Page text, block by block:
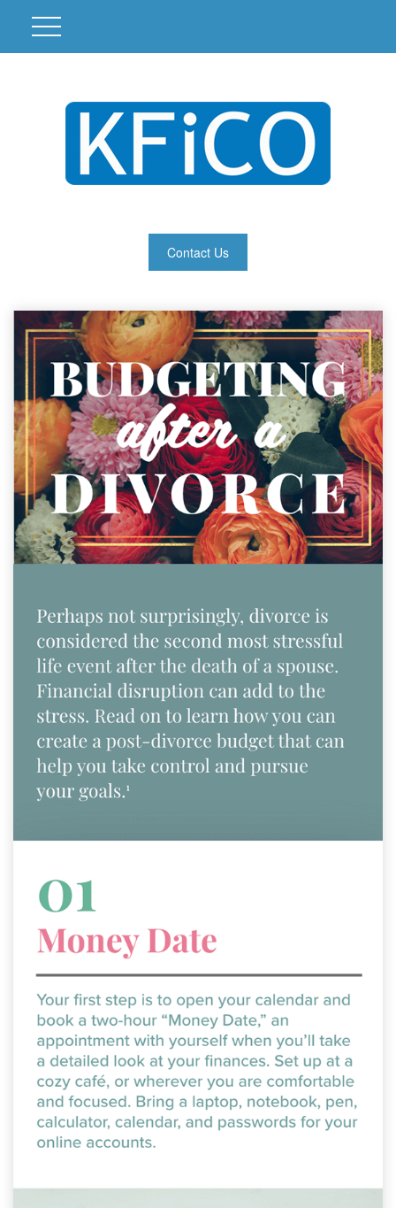
Contact Us